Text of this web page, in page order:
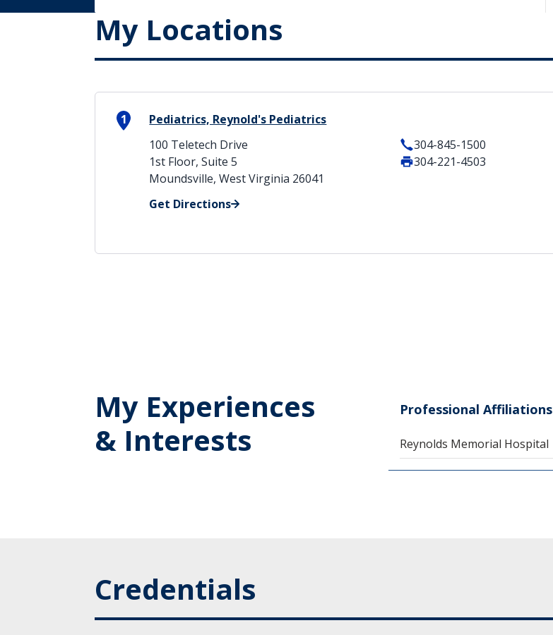
My Locations
1
Pediatrics, Reynold's Pediatrics
100 Teletech Drive
1st Floor, Suite 5
Moundsville, West Virginia 26041
Get Directions
304-845-1500
304-221-4503
My Experiences
& Interests
Professional Affiliations
Reynolds Memorial Hospital
Credentials